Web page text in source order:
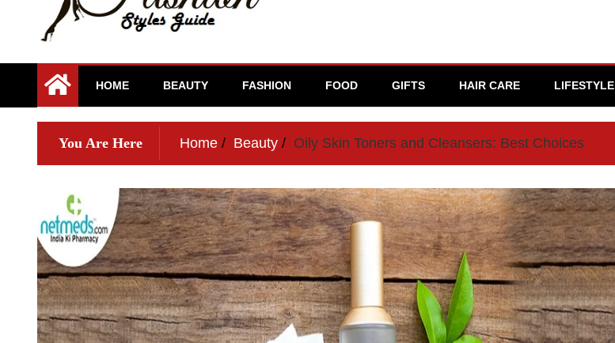
HOME BEAUTY FASHION FOOD GIFTS HAIR CARE LIFESTYLE
You Are Here Home Beauty Oily Skin Toners and Cleansers: Best Choices